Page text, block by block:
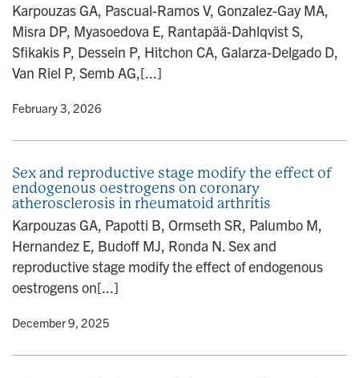
Karpouzas GA, Pascual-Ramos V, Gonzalez-Gay MA,
Misra DP, Myasoedova E, Rantapää-Dahlqvist S,
Sfikakis P, Dessein P, Hitchon CA, Galarza-Delgado D,
Van Riel P, Semb AG,[...]
• February 3, 2026
Sex and reproductive stage modify the effect of
endogenous oestrogens on coronary
atherosclerosis in rheumatoid arthritis
Karpouzas GA, Papotti B, Ormseth SR, Palumbo M,
Hernandez E, Budoff MJ, Ronda N. Sex and
reproductive stage modify the effect of endogenous
oestrogens on[...]
• December 9, 2025